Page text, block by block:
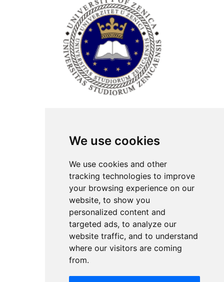
We use cookies
We use cookies and other
tracking technologies to improve
your browsing experience on our
website, to show you
personalized content and
targeted ads, to analyze our
website traffic, and to understand
where our visitors are coming
from.
Contact
News
Privacy
Pear Review Process
Editorial policy
Authors
Keywords
Follow us on social media